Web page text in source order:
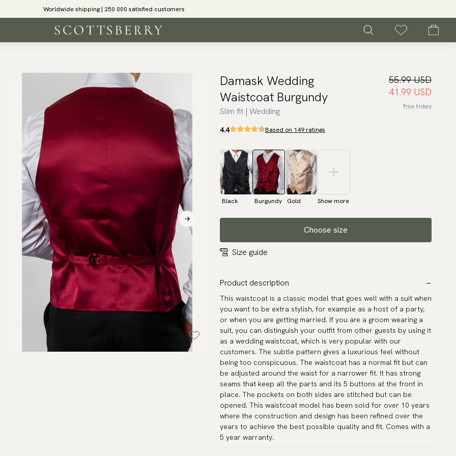
Worldwide shipping | 250 000 satisfied customers
Damask Wedding
Waistcoat Burgundy
Slim fit | Wedding
55.99 USD
41.99 USD
Price history
4.4 Based on 149 ratings
Black Burgundy Gold Show more
Choose size
Size guide
Product description
This waistcoat is a classic model that goes well with a suit when
you want to be extra stylish, for example as a host of a party,
or when you are getting married. If you are a groom wearing a
suit, you can distinguish your outfit from other guests by using it
as a wedding waistcoat, which is very popular with our
customers. The subtle pattern gives a luxurious feel without
being too conspicuous. The waistcoat has a normal fit but can
be adjusted around the waist for a narrower fit. It has strong
seams that keep all the parts and its 5 buttons at the front in
place. The pockets on both sides are stitched but can be
opened. This waistcoat model has been sold for over 10 years
where the construction and design has been refined over the
years to achieve the best possible quality and fit. Comes with a
5 year warranty.